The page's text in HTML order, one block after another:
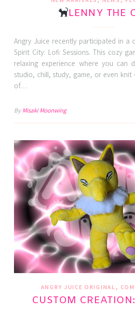
LENNY THE
Angry Juice recently participated in a
Spirit City: Lofi Sessions. This cozy
relaxing experience where you can
studio, chill, study, game, or even
of…
ByMisaki Moonwing
ANGRY JUICE ORIGINAL ,
CUSTOM